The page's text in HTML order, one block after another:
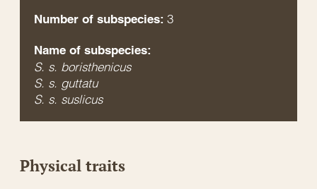
Number of subspecies: 3
Name of subspecies:
S. s. boristhenicus
S. s. guttatu
S. s. suslicus
Physical traits